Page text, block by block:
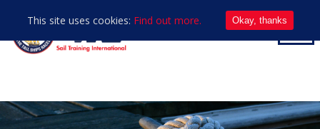
This site uses cookies: Find out more. Okay, thanks